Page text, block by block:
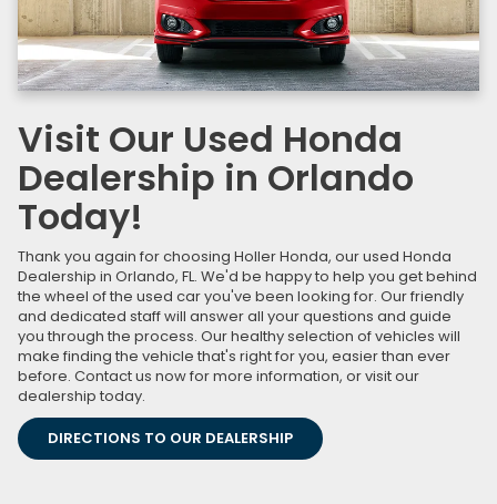
Visit Our Used Honda
Dealership in Orlando
Today!
Thank you again for choosing Holler Honda, our used Honda
Dealership in Orlando, FL. We'd be happy to help you get behind
the wheel of the used car you've been looking for. Our friendly
and dedicated staff will answer all your questions and guide
you through the process. Our healthy selection of vehicles will
make finding the vehicle that's right for you, easier than ever
before. Contact us now for more information, or visit our
dealership today.
DIRECTIONS TO OUR DEALERSHIP